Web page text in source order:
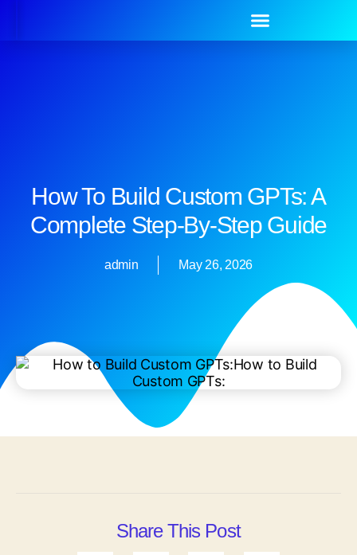
How To Build Custom GPTs: A
Complete Step-By-Step Guide
admin May 26, 2026
Share This Post